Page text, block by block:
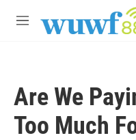
M
Are We
Too Much